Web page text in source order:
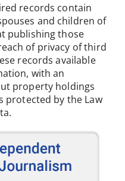
records contain
and children of
publishing those
of privacy of third
records available
with an
property holdings
protected by the Law